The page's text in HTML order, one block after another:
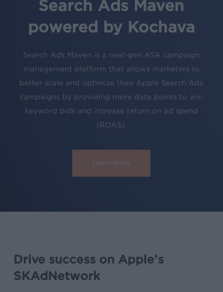
Search Ads Maven
powered by Kochava
Search Ads Maven is a next-gen ASA campaign
management platform that allows marketers to
better scale and optimize their Apple Search Ads
campaigns by providing more data points to win
keyword bids and increase return on ad spend
(ROAS).
Learn More
Drive success on Apple’s
SKAdNetwork